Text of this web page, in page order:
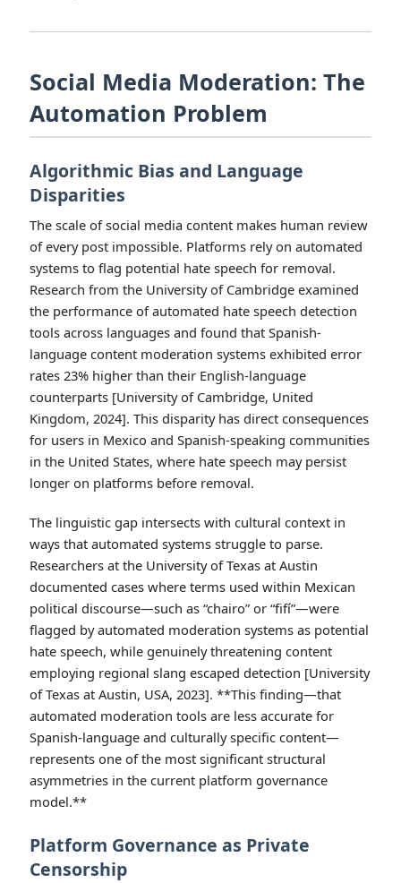
Social Media Moderation: The
Automation Problem
Algorithmic Bias and Language
Disparities
The scale of social media content makes human review
of every post impossible. Platforms rely on automated
systems to flag potential hate speech for removal.
Research from the University of Cambridge examined
the performance of automated hate speech detection
tools across languages and found that Spanish-
language content moderation systems exhibited error
rates 23% higher than their English-language
counterparts [University of Cambridge, United
Kingdom, 2024]. This disparity has direct consequences
for users in Mexico and Spanish-speaking communities
in the United States, where hate speech may persist
longer on platforms before removal.
The linguistic gap intersects with cultural context in
ways that automated systems struggle to parse.
Researchers at the University of Texas at Austin
documented cases where terms used within Mexican
political discourse—such as “chairo” or “fifí”—were
flagged by automated moderation systems as potential
hate speech, while genuinely threatening content
employing regional slang escaped detection [University
of Texas at Austin, USA, 2023]. **This finding—that
automated moderation tools are less accurate for
Spanish-language and culturally specific content—
represents one of the most significant structural
asymmetries in the current platform governance
model.**
Platform Governance as Private
Censorship